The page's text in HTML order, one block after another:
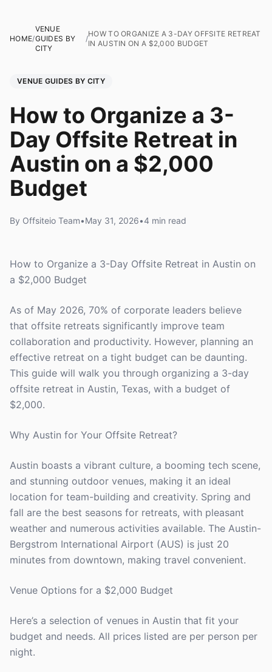
HOME/
VENUE
GUIDES BY
CITY
/
HOW TO ORGANIZE A 3-DAY OFFSITE RETREAT
IN AUSTIN ON A $2,000 BUDGET
VENUE GUIDES BY CITY
How to Organize a 3-
Day Offsite Retreat in
Austin on a $2,000
Budget
By Offsiteio Team•May 31, 2026•4 min read
How to Organize a 3-Day Offsite Retreat in Austin on
a $2,000 Budget
As of May 2026, 70% of corporate leaders believe
that offsite retreats significantly improve team
collaboration and productivity. However, planning an
effective retreat on a tight budget can be daunting.
This guide will walk you through organizing a 3-day
offsite retreat in Austin, Texas, with a budget of
$2,000.
Why Austin for Your Offsite Retreat?
Austin boasts a vibrant culture, a booming tech scene,
and stunning outdoor venues, making it an ideal
location for team-building and creativity. Spring and
fall are the best seasons for retreats, with pleasant
weather and numerous activities available. The Austin-
Bergstrom International Airport (AUS) is just 20
minutes from downtown, making travel convenient.
Venue Options for a $2,000 Budget
Here’s a selection of venues in Austin that fit your
budget and needs. All prices listed are per person per
night.